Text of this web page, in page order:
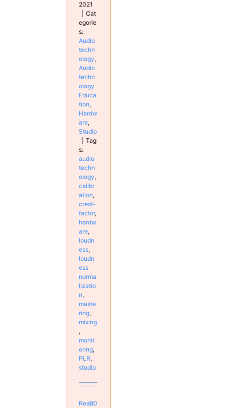
2021
Cat
egorie
s:
Audio
techn
ology,
Audio
techn
ology
Educa
tion,
Hardw
are,
Studio
Tag
s:
audio
techn
ology,
calibr
ation,
crest-
factor,
hardw
are,
loudn
ess,
loudn
ess
norma
lizatio
n,
maste
ring,
mixing
,
monit
oring,
PLR,
studio
Read0